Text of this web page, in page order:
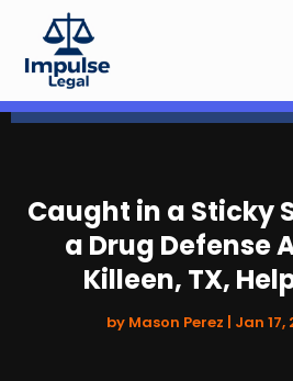
Caught in a Sticky
a Drug Defense
Killeen, TX,
by Mason Perez Jan 17,